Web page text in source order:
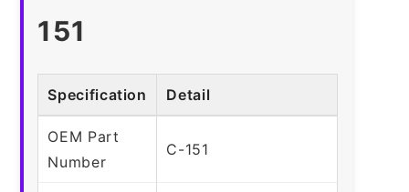
151
Specification Detail
OEM Part
Number
C-151